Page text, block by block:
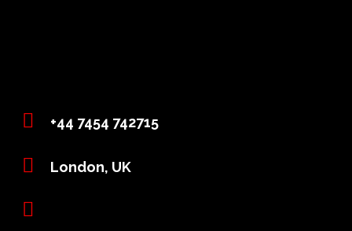
+44 7454 742715
London, UK